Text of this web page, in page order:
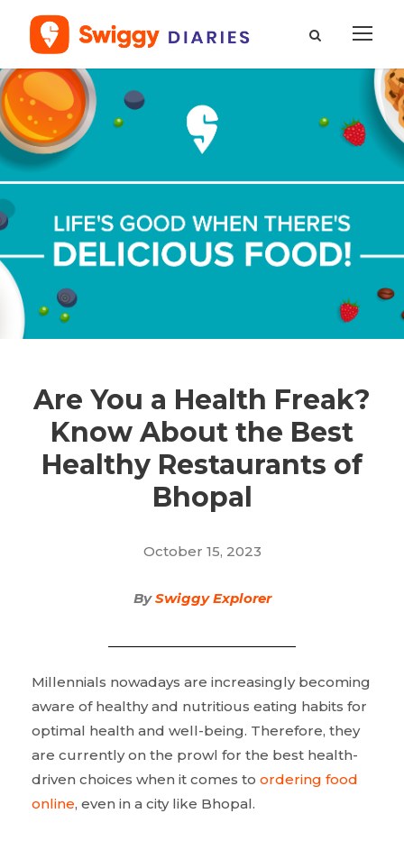
Are You a Health Freak?
Know About the Best
Healthy Restaurants of
Bhopal
October 15, 2023
BySwiggy Explorer
Millennials nowadays are increasingly becoming
aware of healthy and nutritious eating habits for
optimal health and well-being. Therefore, they
are currently on the prowl for the best health-
driven choices when it comes to ordering food
online, even in a city like Bhopal.